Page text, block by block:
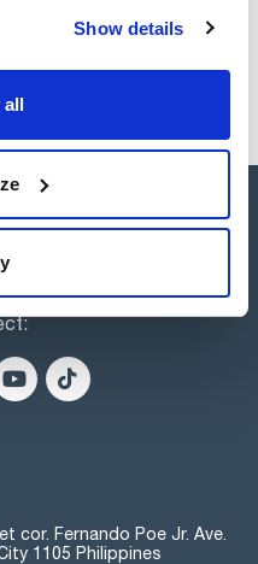
Show details
all
cor. Fernando Poe Jr. Ave.
1105 Philippines